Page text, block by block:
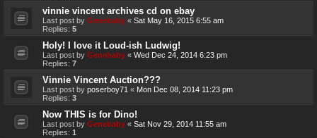
vinnie vincent archives cd on ebay
Last post by Genebaby « Sat May 16, 2015 6:55 am
Replies: 5
Holy! I love it Loud-ish Ludwig!
Last post by Genebaby « Wed Dec 24, 2014 6:23 pm
Replies: 7
Vinnie Vincent Auction???
Last post by poserboy71 « Mon Dec 08, 2014 11:23 pm
Replies: 3
Now THIS is for Dino!
Last post by Genebaby « Sat Nov 29, 2014 11:55 am
Replies: 1